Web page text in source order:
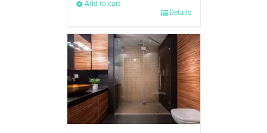
$599.00
Add to cart
Details